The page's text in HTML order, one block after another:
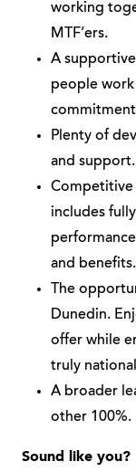
working
MTF’ers.
A
people
Plenty of
and support.
Competitive
includes
and benefits.
The
Dunedin.
offer while
truly
A broader
other 100%.
Sound like you?